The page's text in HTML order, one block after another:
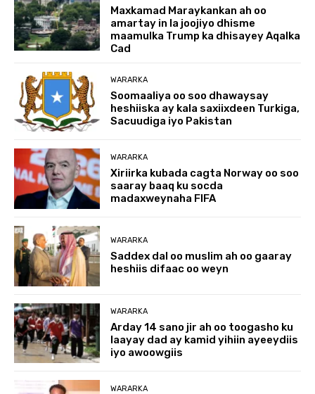
Maxkamad Maraykankan ah oo
amartay in la joojiyo dhisme
maamulka Trump ka dhisayey Aqalka
Cad
WARARKA
Soomaaliya oo soo dhawaysay
heshiiska ay kala saxiixdeen Turkiga,
Sacuudiga iyo Pakistan
WARARKA
Xiriirka kubada cagta Norway oo soo
saaray baaq ku socda
madaxweynaha FIFA
WARARKA
Saddex dal oo muslim ah oo gaaray
heshiis difaac oo weyn
WARARKA
Arday 14 sano jir ah oo toogasho ku
laayay dad ay kamid yihiin ayeeydiis
iyo awoowgiis
WARARKA